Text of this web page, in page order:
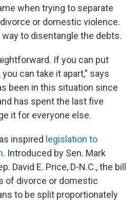
when trying to separate
or domestic violence.
to disentangle the debts.
If you can put
can take it apart," says
been in this situation since
has spent the last five
it for everyone else.
inspired legislation to
. Introduced by Sen. Mark
David E. Price, D-N.C., the bill
of divorce or domestic
to be split proportionately